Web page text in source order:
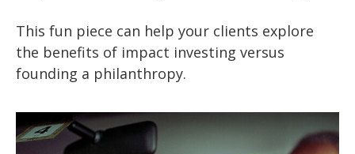
This fun piece can help your clients explore
the benefits of impact investing versus
founding a philanthropy.